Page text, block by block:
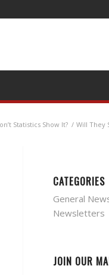
Statistics Show It? / Will They
CATEGORIES
General
Newsletters
JOIN OUR